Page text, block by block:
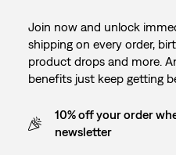
Join now and unlock
shipping on every order,
product drops and more.
benefits just keep getting
10% off your order
newsletter